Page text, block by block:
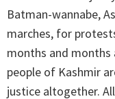
Batman-wannabe,
marches, for
months and months
people of Kashmir
justice altogether.